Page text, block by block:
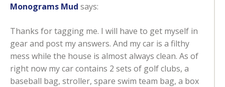
Monograms Mud says:
Thanks for tagging me. I will have to get myself in
gear and post my answers. And my car is a filthy
mess while the house is almost always clean. As of
right now my car contains 2 sets of golf clubs, a
baseball bag, stroller, spare swim team bag, a box